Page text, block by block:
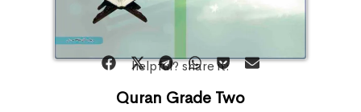
helpful? share it:
Quran Grade Two